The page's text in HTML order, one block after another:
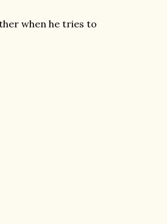
when he tries to